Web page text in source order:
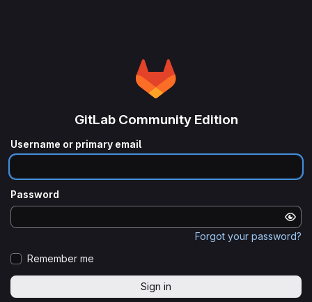
GitLab Community Edition
Username or primary email
Password
Forgot your password?
Remember me
Sign in